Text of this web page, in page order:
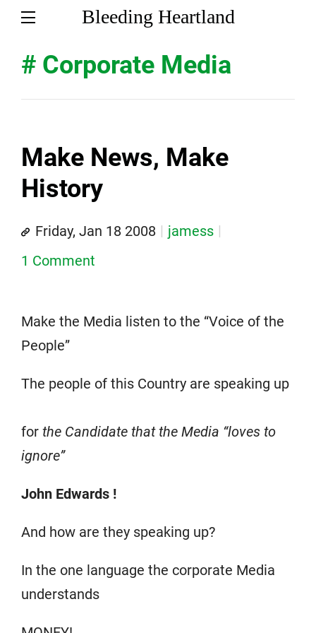
Bleeding Heartland
# Corporate Media
Make News, Make
History
Friday, Jan 18 2008
jamess
1 Comment
Make the Media listen to the “Voice of the
People”
The people of this Country are speaking up
for the Candidate that the Media “loves to
ignore”
John Edwards !
And how are they speaking up?
In the one language the corporate Media
understands